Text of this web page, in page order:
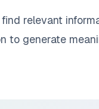
relevant
to generate